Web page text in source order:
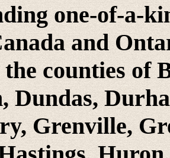
one-of-a-
and
the counties of
Dundas,
Grenville,